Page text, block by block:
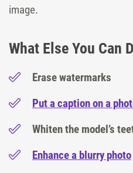
image.
What Else You Can
Erase watermarks
Put a caption on a
Whiten the model’s
Enhance a blurry photo